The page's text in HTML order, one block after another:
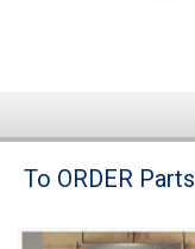
Brands
To ORDER Parts